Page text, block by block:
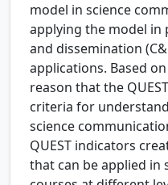
model in science
applying the model in
and dissemination
applications. Based
reason that the
criteria for
science
QUEST indicators
that can be applied in